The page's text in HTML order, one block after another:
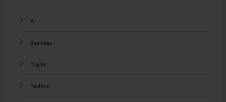
AI
Business
Digital
Fashion